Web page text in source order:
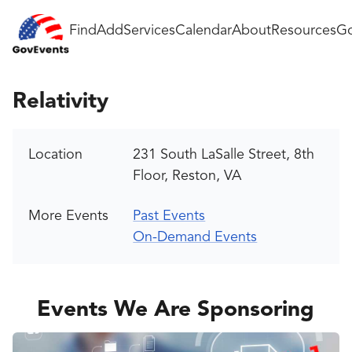
FindAddServicesCalendarAboutResources
Relativity
Location
231 South LaSalle Street, 8th
Floor, Reston, VA
More Events
Past Events
On-Demand Events
Events We Are Sponsoring